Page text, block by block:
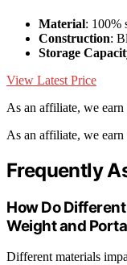
Material: 100%
Construction:
Storage
View Latest Price
As an affiliate, we
As an affiliate, we
Frequently
How Do
Weight and
Different materials